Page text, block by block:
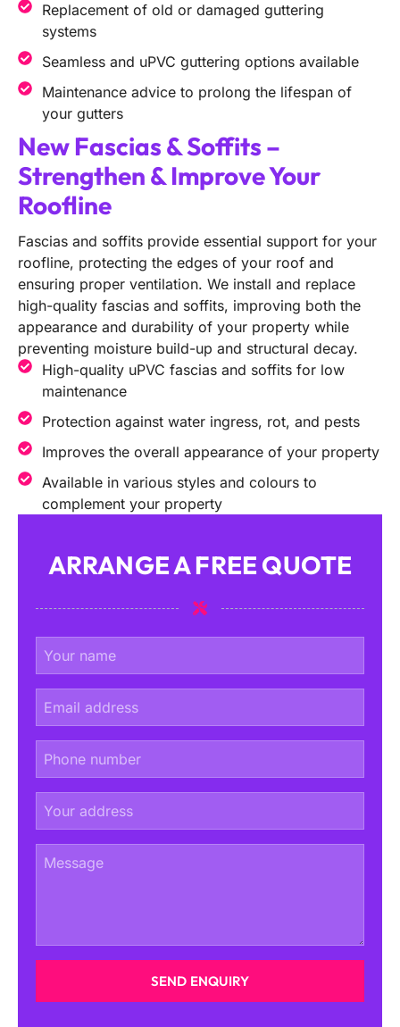
Replacement of old or damaged guttering
systems
Seamless and uPVC guttering options available
Maintenance advice to prolong the lifespan of
your gutters
New Fascias & Soffits –
Strengthen & Improve Your
Roofline
Fascias and soffits provide essential support for your
roofline, protecting the edges of your roof and
ensuring proper ventilation. We install and replace
high-quality fascias and soffits, improving both the
appearance and durability of your property while
preventing moisture build-up and structural decay.
High-quality uPVC fascias and soffits for low
maintenance
Protection against water ingress, rot, and pests
Improves the overall appearance of your property
Available in various styles and colours to
complement your property
ARRANGE A FREE QUOTE
SEND ENQUIRY